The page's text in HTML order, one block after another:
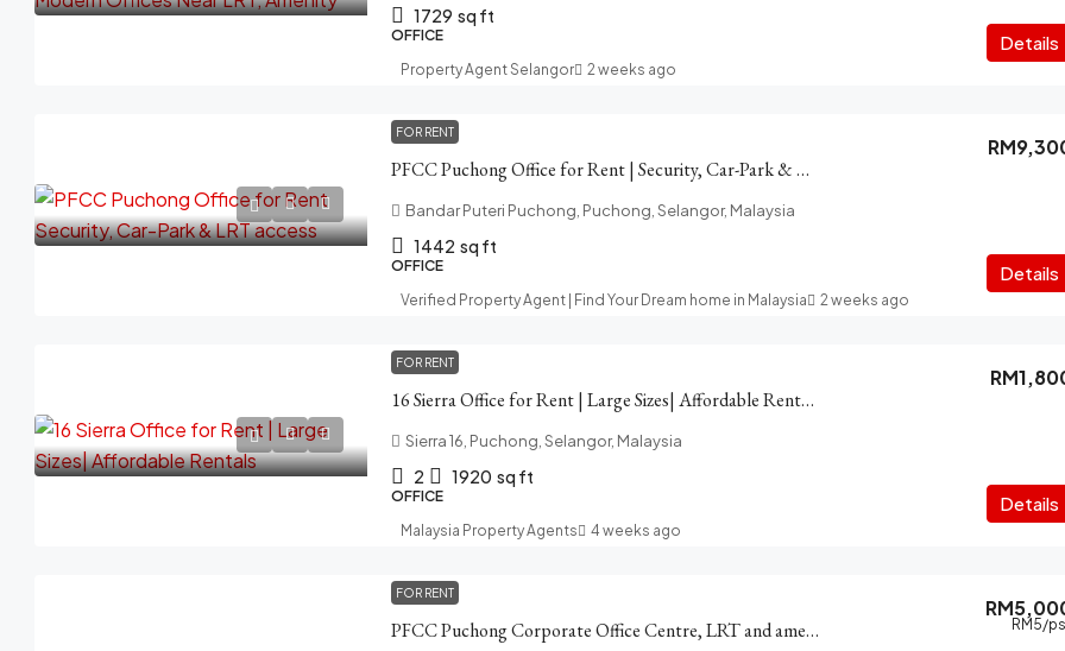
1729 sq ft
OFFICE Details
Property Agent Selangor 2 weeks ago
FOR RENT
PFCC Puchong Office for Rent | Security, Car-Park & LRT access
Bandar Puteri Puchong, Puchong, Selangor, Malaysia
1442 sq ft
OFFICE Details
Verified Property Agent | Find Your Dream home in Malaysia 2 weeks ago
FOR RENT
16 Sierra Office for Rent | Large Sizes| Affordable Rentals
Sierra 16, Puchong, Selangor, Malaysia
2 1920 sq ft
OFFICE Details
Malaysia Property Agents 4 weeks ago
FOR RENT
PFCC Puchong Corporate Office Centre, LRT and amenities RM5/